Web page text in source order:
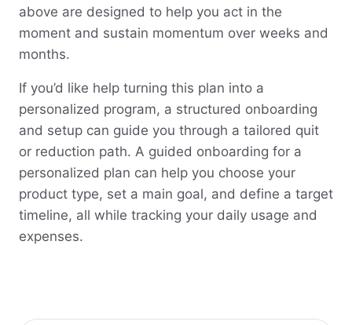
above are designed to help you act in the
moment and sustain momentum over weeks and
months.
If you’d like help turning this plan into a
personalized program, a structured onboarding
and setup can guide you through a tailored quit
or reduction path. A guided onboarding for a
personalized plan can help you choose your
product type, set a main goal, and define a target
timeline, all while tracking your daily usage and
expenses.